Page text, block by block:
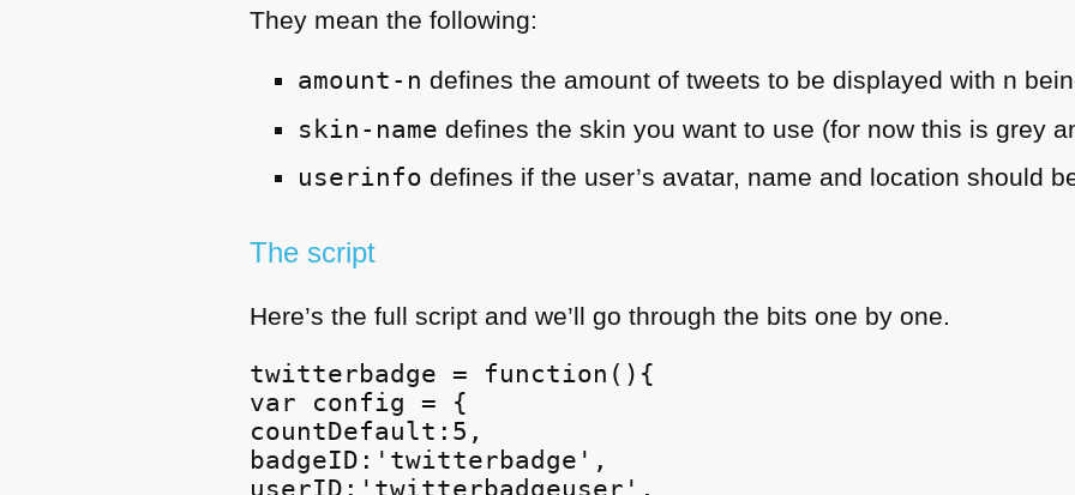
They mean the following:
amount-n defines the amount of tweets to be displayed with n
skin-name defines the skin you want to use (for now this is grey
userinfo defines if the user’s avatar, name and location should
The script
Here’s the full script and we’ll go through the bits one by one.
twitterbadge = function(){
var config = {
countDefault:5,
badgeID:'twitterbadge',
userID:'twitterbadgeuser',